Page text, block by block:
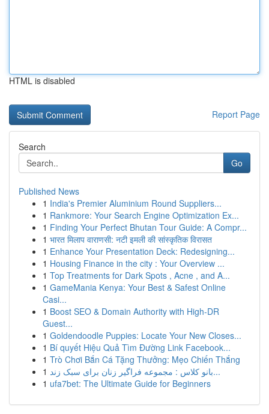
HTML is disabled
Report Page
Search
Go
Published News
1 India's Premier Aluminium Round Suppliers...
1 Rankmore: Your Search Engine Optimization Ex...
1 Finding Your Perfect Bhutan Tour Guide: A Compr...
1 भारत मिलाप वाराणसी: नटी इमली की सांस्कृतिक विरासत
1 Enhance Your Presentation Deck: Redesigning...
1 Housing Finance in the city : Your Overview ...
1 Top Treatments for Dark Spots , Acne , and A...
1 GameMania Kenya: Your Best & Safest Online
Casi...
1 Boost SEO & Domain Authority with High-DR
Guest...
1 Goldendoodle Puppies: Locate Your New Closes...
1 Bí quyết Hiệu Quả Tìm Đường Link Facebook...
1 Trò Chơi Bắn Cá Tặng Thưởng: Mẹo Chiến Thắng
1
بانو کلاس : مجموعه فراگیر زنان برای سبک زند...
1 ufa7bet: The Ultimate Guide for Beginners